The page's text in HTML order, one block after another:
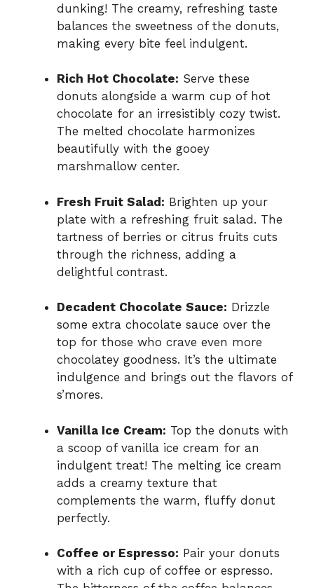
dunking! The creamy, refreshing taste
balances the sweetness of the donuts,
making every bite feel indulgent.
Rich Hot Chocolate: Serve these
donuts alongside a warm cup of hot
chocolate for an irresistibly cozy twist.
The melted chocolate harmonizes
beautifully with the gooey
marshmallow center.
Fresh Fruit Salad: Brighten up your
plate with a refreshing fruit salad. The
tartness of berries or citrus fruits cuts
through the richness, adding a
delightful contrast.
Decadent Chocolate Sauce: Drizzle
some extra chocolate sauce over the
top for those who crave even more
chocolatey goodness. It’s the ultimate
indulgence and brings out the flavors of
s’mores.
Vanilla Ice Cream: Top the donuts with
a scoop of vanilla ice cream for an
indulgent treat! The melting ice cream
adds a creamy texture that
complements the warm, fluffy donut
perfectly.
Coffee or Espresso: Pair your donuts
with a rich cup of coffee or espresso.